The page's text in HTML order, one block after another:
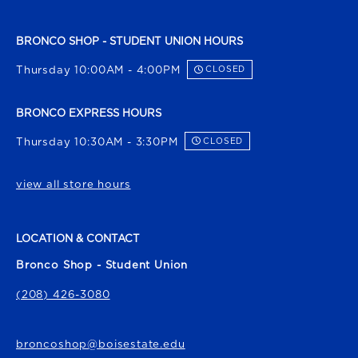
BRONCO SHOP - STUDENT UNION HOURS
Thursday 10:00AM - 4:00PM CLOSED
BRONCO EXPRESS HOURS
Thursday 10:30AM - 3:30PM CLOSED
view all store hours
LOCATION & CONTACT
Bronco Shop - Student Union
(208) 426-3080
broncoshop@boisestate.edu